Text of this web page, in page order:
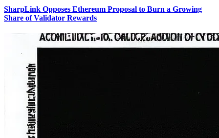
SharpLink Opposes Ethereum Proposal to Burn a Growing
Share of Validator Rewards